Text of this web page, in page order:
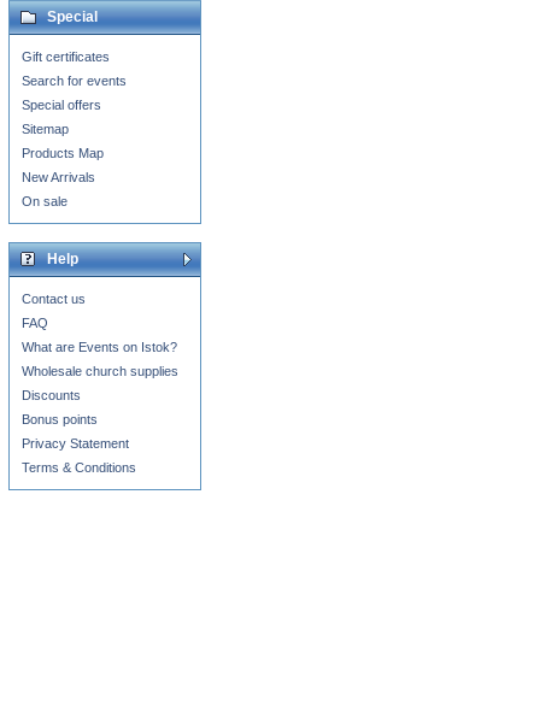
Special
Gift certificates
Search for events
Special offers
Sitemap
Products Map
New Arrivals
On sale
Help
Contact us
FAQ
What are Events on Istok?
Wholesale church supplies
Discounts
Bonus points
Privacy Statement
Terms & Conditions